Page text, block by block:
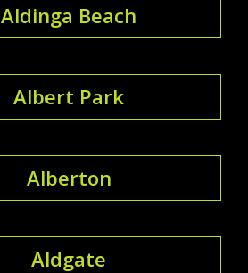
Aldinga Beach
Albert Park
Alberton
Aldgate